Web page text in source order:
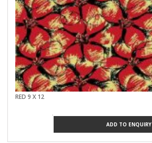
RED 9 X 12
ADD TO ENQUIRY